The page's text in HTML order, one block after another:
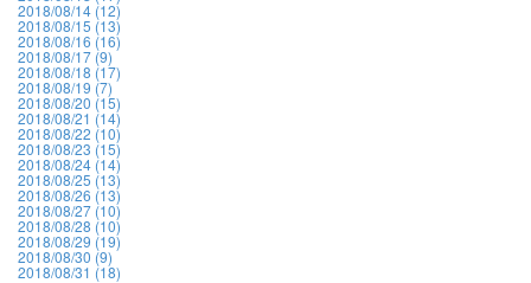
2018/08/14 (12)
2018/08/15 (13)
2018/08/16 (16)
2018/08/17 (9)
2018/08/18 (17)
2018/08/19 (7)
2018/08/20 (15)
2018/08/21 (14)
2018/08/22 (10)
2018/08/23 (15)
2018/08/24 (14)
2018/08/25 (13)
2018/08/26 (13)
2018/08/27 (10)
2018/08/28 (10)
2018/08/29 (19)
2018/08/30 (9)
2018/08/31 (18)